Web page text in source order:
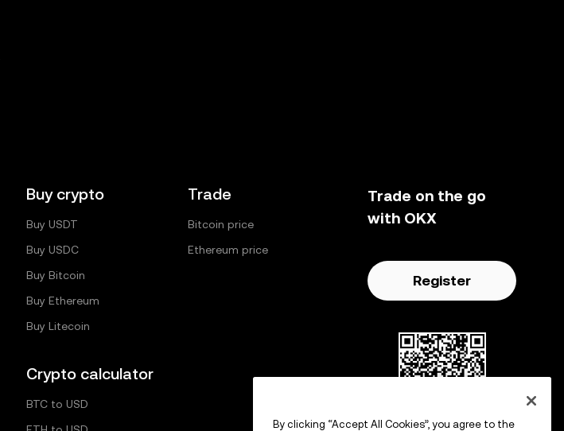
Buy crypto
Buy USDT
Buy USDC
Buy Bitcoin
Buy Ethereum
Buy Litecoin
Crypto calculator
BTC to USD
Trade
Bitcoin price
Ethereum price
Trade on the go
with OKX
Register
By clicking “Accept All Cookies”, you agree to the